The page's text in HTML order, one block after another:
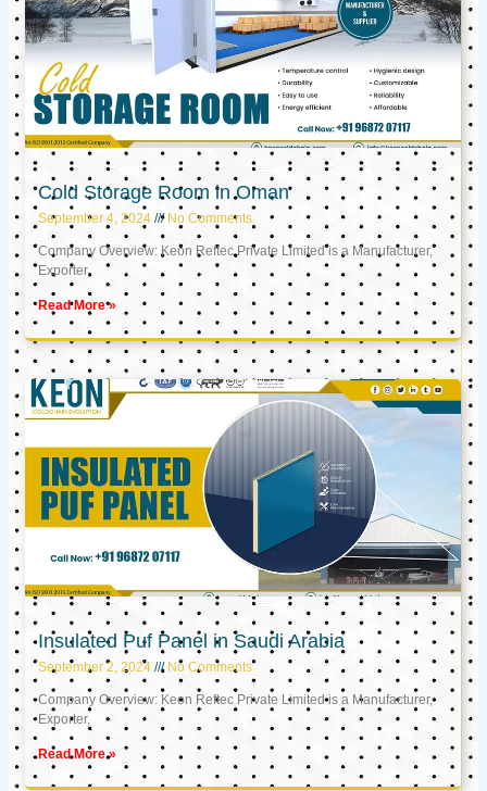
Cold Storage Room in Oman
September 4, 2024 No Comments
Company Overview: Keon Reftec Private Limited is a Manufacturer,
Exporter,
Read More »
Insulated Puf Panel in Saudi Arabia
September 2, 2024 No Comments
Company Overview: Keon Reftec Private Limited is a Manufacturer,
Exporter,
Read More »